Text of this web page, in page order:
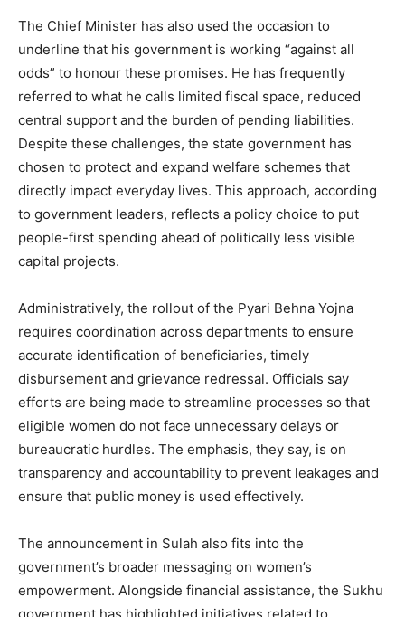
News Week
Magazine PRO
SUBSCRIBE NOW
Company
About
Subscription Plans
My account
The Chief Minister has also used the occasion to
underline that his government is working “against all
odds” to honour these promises. He has frequently
referred to what he calls limited fiscal space, reduced
central support and the burden of pending liabilities.
Despite these challenges, the state government has
chosen to protect and expand welfare schemes that
directly impact everyday lives. This approach, according
to government leaders, reflects a policy choice to put
people-first spending ahead of politically less visible
capital projects.
Administratively, the rollout of the Pyari Behna Yojna
requires coordination across departments to ensure
accurate identification of beneficiaries, timely
disbursement and grievance redressal. Officials say
efforts are being made to streamline processes so that
eligible women do not face unnecessary delays or
bureaucratic hurdles. The emphasis, they say, is on
transparency and accountability to prevent leakages and
ensure that public money is used effectively.
The announcement in Sulah also fits into the
government’s broader messaging on women’s
empowerment. Alongside financial assistance, the Sukhu